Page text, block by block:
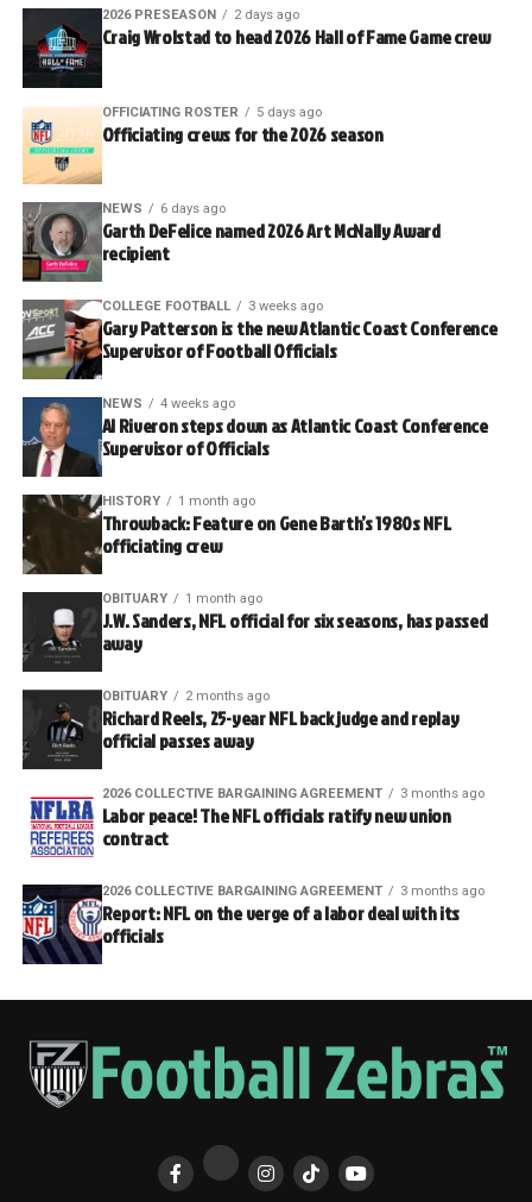
2026 PRESEASON 2 days ago
Craig Wrolstad to head 2026 Hall of Fame Game crew
OFFICIATING ROSTER 5 days ago
Officiating crews for the 2026 season
NEWS 6 days ago
Garth DeFelice named 2026 Art McNally Award
recipient
COLLEGE FOOTBALL 3 weeks ago
Gary Patterson is the new Atlantic Coast Conference
Supervisor of Football Officials
NEWS 4 weeks ago
Al Riveron steps down as Atlantic Coast Conference
Supervisor of Officials
HISTORY 1 month ago
Throwback: Feature on Gene Barth’s 1980s NFL
officiating crew
OBITUARY 1 month ago
J.W. Sanders, NFL official for six seasons, has passed
away
OBITUARY 2 months ago
Richard Reels, 25-year NFL back judge and replay
official passes away
2026 COLLECTIVE BARGAINING AGREEMENT 3 months ago
Labor peace! The NFL officials ratify new union
contract
2026 COLLECTIVE BARGAINING AGREEMENT 3 months ago
Report: NFL on the verge of a labor deal with its
officials